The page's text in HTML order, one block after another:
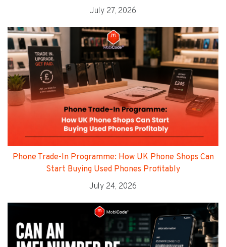
July 27, 2026
Phone Trade-In Programme: How UK Phone Shops Can
Start Buying Used Phones Profitably
July 24, 2026